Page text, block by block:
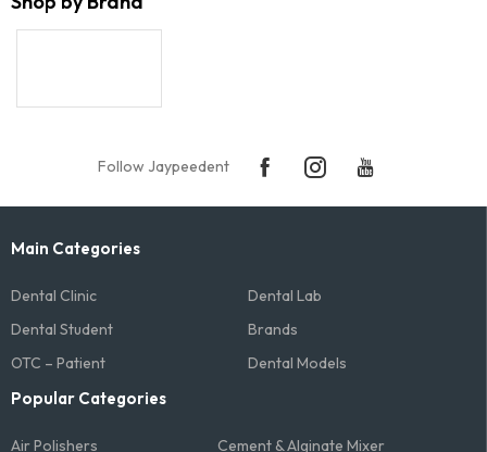
Follow Jaypeedent
Main Categories
Dental Clinic
Dental Lab
Dental Student
Brands
OTC – Patient
Dental Models
Popular Categories
Air Polishers
Cement & Alginate Mixer